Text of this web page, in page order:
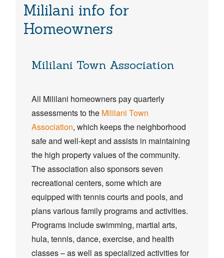
Mililani info for
Homeowners
Mililani Town Association
All Mililani homeowners pay quarterly
assessments to the Mililani Town
Association, which keeps the neighborhood
safe and well-kept and assists in maintaining
the high property values of the community.
The association also sponsors seven
recreational centers, some which are
equipped with tennis courts and pools, and
plans various family programs and activities.
Programs include swimming, martial arts,
hula, tennis, dance, exercise, and health
classes – as well as specialized activities for